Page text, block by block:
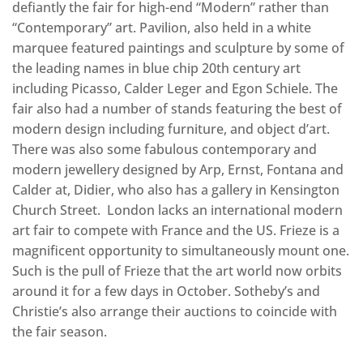
defiantly the fair for high-end “Modern” rather than
“Contemporary” art. Pavilion, also held in a white
marquee featured paintings and sculpture by some of
the leading names in blue chip 20th century art
including Picasso, Calder Leger and Egon Schiele. The
fair also had a number of stands featuring the best of
modern design including furniture, and object d’art.
There was also some fabulous contemporary and
modern jewellery designed by Arp, Ernst, Fontana and
Calder at, Didier, who also has a gallery in Kensington
Church Street. London lacks an international modern
art fair to compete with France and the US. Frieze is a
magnificent opportunity to simultaneously mount one.
Such is the pull of Frieze that the art world now orbits
around it for a few days in October. Sotheby’s and
Christie’s also arrange their auctions to coincide with
the fair season.